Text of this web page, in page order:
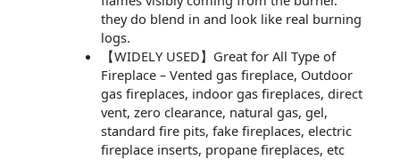
they do blend in and look like real burning
logs.
【WIDELY USED】Great for All Type of
Fireplace – Vented gas fireplace, Outdoor
gas fireplaces, indoor gas fireplaces, direct
vent, zero clearance, natural gas, gel,
standard fire pits, fake fireplaces, electric
fireplace inserts, propane fireplaces, etc